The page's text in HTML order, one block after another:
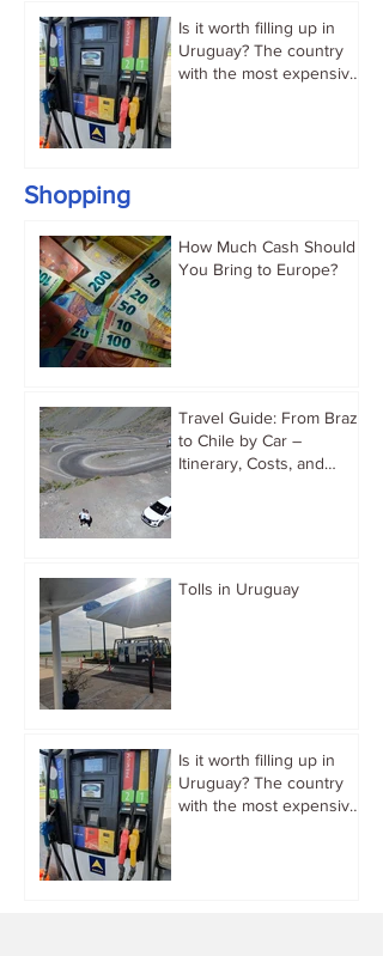
Is it worth filling up in
Uruguay? The country
with the most expensive
Shopping
How Much Cash Should
You Bring to Europe?
Travel Guide: From Brazil
to Chile by Car –
Itinerary, Costs, and
Tolls in Uruguay
Is it worth filling up in
Uruguay? The country
with the most expensive